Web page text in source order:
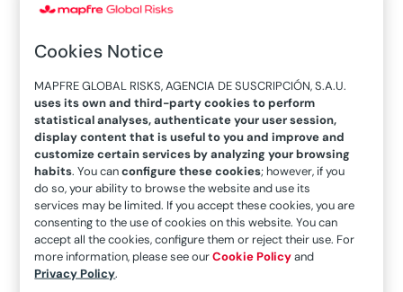
14/10/2022
On October 6, a meeting took place at
MAPFRE Tower in Barcelona with the
primary local and international brokers
operating in the Global Risks sector to
discuss the current situation in the
insurance market and the short- and
medium-term prospects we are able
to foresee.
Cookies Notice
MAPFRE GLOBAL RISKS, AGENCIA DE SUSCRIPCIÓN, S.A.U.
uses its own and third-party cookies to perform
statistical analyses, authenticate your user session,
display content that is useful to you and improve and
customize certain services by analyzing your browsing
habits. You canconfigure these cookies; however, if you
do so, your ability to browse the website and use its
services may be limited. If you accept these cookies, you are
consenting to the use of cookies on this website. You can
accept all the cookies, configure them or reject their use. For
more information, please see ourCookie Policyand
Privacy Policy.